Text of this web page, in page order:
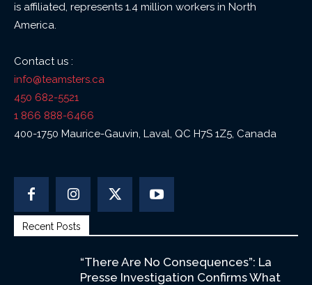
is affiliated, represents 1.4 million workers in North
America.
Contact us :
info@teamsters.ca
450 682-5521
1 866 888-6466
400-1750 Maurice-Gauvin, Laval, QC H7S 1Z5, Canada
Recent Posts
“There Are No Consequences”: La
Presse Investigation Confirms What